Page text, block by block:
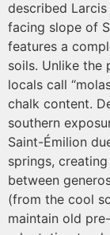
described
facing slope of
features a
soils. Unlike the
locals call
chalk content.
southern
Saint-Émilion
springs,
between
(from the cool
maintain old